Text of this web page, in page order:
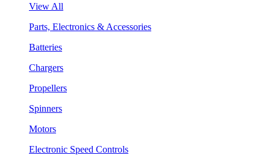
View All
Parts, Electronics & Accessories
Batteries
Chargers
Propellers
Spinners
Motors
Electronic Speed Controls